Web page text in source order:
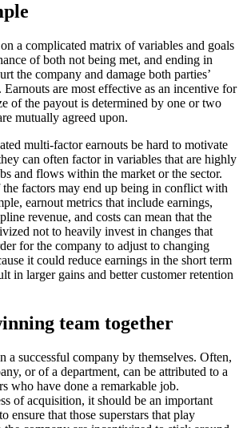
a complicated matrix of variables and goals
of both not being met, and ending in
the company and damage both parties’
Earnouts are most effective as an incentive for
of the payout is determined by one or two
mutually agreed upon.
multi-factor earnouts be hard to motivate
can often factor in variables that are highly
and flows within the market or the sector.
factors may end up being in conflict with
earnout metrics that include earnings,
revenue, and costs can mean that the
not to heavily invest in changes that
for the company to adjust to changing
it could reduce earnings in the short term
in larger gains and better customer retention
team together
a successful company by themselves. Often,
or of a department, can be attributed to a
who have done a remarkable job.
of acquisition, it should be an important
ensure that those superstars that play